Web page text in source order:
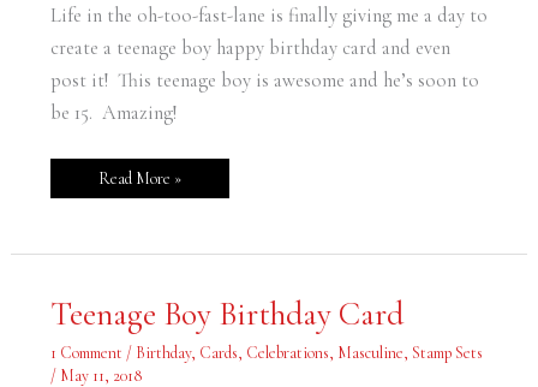
Life in the oh-too-fast-lane is finally giving me a day to
create a teenage boy happy birthday card and even
post it! This teenage boy is awesome and he’s soon to
be 15. Amazing!
Read More »
Teenage Boy Birthday Card
1 Comment / Birthday, Cards, Celebrations, Masculine, Stamp Sets
/ May 11, 2018
Boy
Birthday
Card